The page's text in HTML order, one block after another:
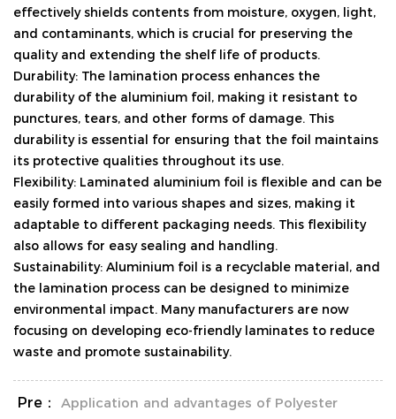
effectively shields contents from moisture, oxygen, light,
and contaminants, which is crucial for preserving the
quality and extending the shelf life of products.
Durability: The lamination process enhances the
durability of the aluminium foil, making it resistant to
punctures, tears, and other forms of damage. This
durability is essential for ensuring that the foil maintains
its protective qualities throughout its use.
Flexibility: Laminated aluminium foil is flexible and can be
easily formed into various shapes and sizes, making it
adaptable to different packaging needs. This flexibility
also allows for easy sealing and handling.
Sustainability: Aluminium foil is a recyclable material, and
the lamination process can be designed to minimize
environmental impact. Many manufacturers are now
focusing on developing eco-friendly laminates to reduce
waste and promote sustainability.
Pre：
Application and advantages of Polyester